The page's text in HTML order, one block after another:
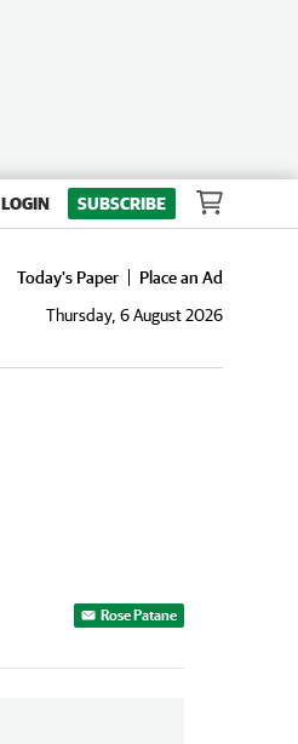
LOGIN SUBSCRIBE
Today's Paper
Place an Ad
Thursday, 6 August 2026
Rose Patane